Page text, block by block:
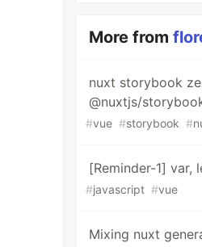
More from
nuxt storybook
@nuxtjs/
#vue #storybook #
[Reminder-1] var,
#javascript #vue
Mixing nuxt